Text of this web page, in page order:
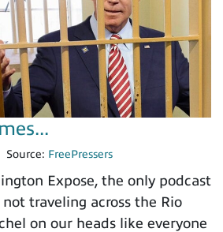
Source: FreePressers
Expose, the only podcast
traveling across the Rio
on our heads like everyone